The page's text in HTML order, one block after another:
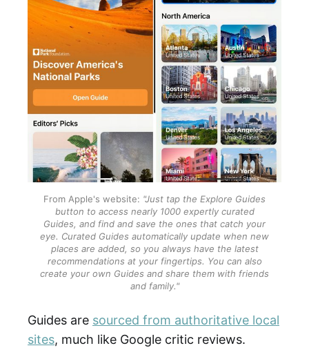
From Apple's website: "Just tap the Explore Guides
button to access nearly 1000 expertly curated
Guides, and find and save the ones that catch your
eye. Curated Guides automatically update when new
places are added, so you always have the latest
recommendations at your fingertips. You can also
create your own Guides and share them with friends
and family."
Guides are sourced from authoritative local
sites, much like Google critic reviews.